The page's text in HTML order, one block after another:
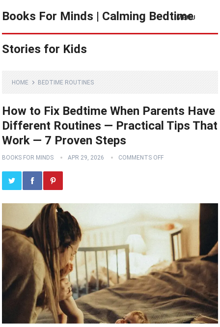
Books For Minds | Calming Bedtime
Stories for Kids
MENU
HOME BEDTIME ROUTINES
How to Fix Bedtime When Parents Have
Different Routines — Practical Tips That
Work — 7 Proven Steps
BOOKS FOR MINDS APR 29, 2026 COMMENTS OFF